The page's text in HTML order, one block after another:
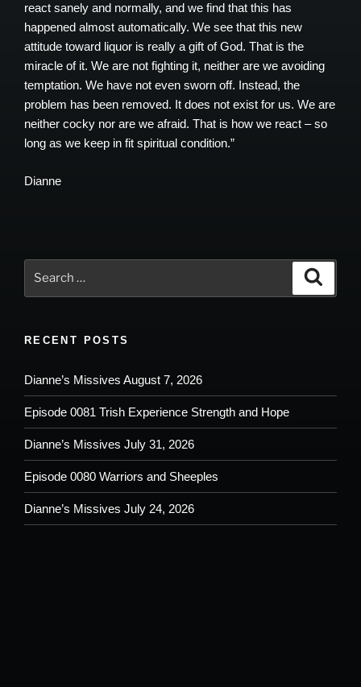
react sanely and normally, and we find that this has
happened almost automatically. We see that this new
attitude toward liquor is really a gift of God. That is the
miracle of it. We are not fighting it, neither are we avoiding
temptation. We have not even sworn off. Instead, the
problem has been removed. It does not exist for us. We are
neither cocky nor are we afraid. That is how we react – so
long as we keep in fit spiritual condition.”
Dianne
RECENT POSTS
Dianne’s Missives August 7, 2026
Episode 0081 Trish Experience Strength and Hope
Dianne’s Missives July 31, 2026
Episode 0080 Warriors and Sheeples
Dianne’s Missives July 24, 2026